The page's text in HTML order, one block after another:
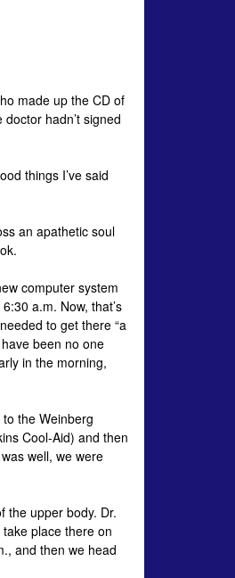
made up the CD of
hadn’t signed
things I’ve said
an apathetic soul
computer system
a.m. Now, that’s
to get there “a
been no one
in the morning,
the Weinberg
Cool-Aid) and then
well, we were
the upper body. Dr.
place there on
and then we head